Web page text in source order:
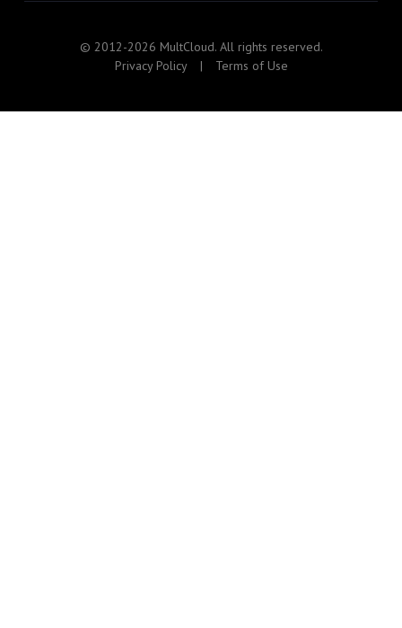
© 2012-2026 MultCloud. All rights reserved.
Privacy Policy
| Terms of Use